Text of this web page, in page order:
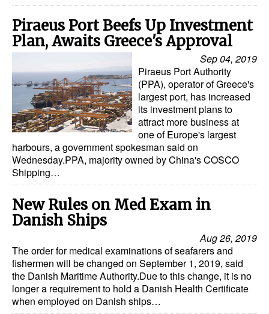
Dredging
Engineering & Construction
Port Development
Terminals
Bunkering
Technology
Automation
Cybersecurity
Equipment
Safety & Security
Software
GreenPorts
Alternative Fuels
Decarbonization
Piraeus Port Beefs Up Investment
Plan, Awaits Greece's Approval
Sep 04, 2019
Piraeus Port Authority
(PPA), operator of Greece's
largest port, has increased
its investment plans to
attract more business at
one of Europe's largest
harbours, a government spokesman said on
Wednesday.PPA, majority owned by China's COSCO
Shipping…
New Rules on Med Exam in
Danish Ships
Aug 26, 2019
The order for medical examinations of seafarers and
fishermen will be changed on September 1, 2019, said
the Danish Maritime Authority.Due to this change, it is no
longer a requirement to hold a Danish Health Certificate
when employed on Danish ships…